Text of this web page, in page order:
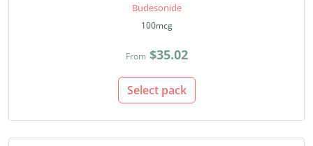
Budesonide
100mcg
From $35.02
Select pack